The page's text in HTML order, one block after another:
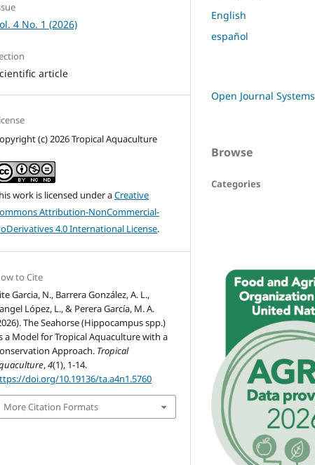
4 No. 1 (2026)
article
(c) 2026 Tropical Aquaculture
work is licensed under aCreative
Attribution-NonCommercial-
4.0 International License.
to Cite
Garcia, N., Barrera González, A. L.,
López, L., & Perera García, M. A.
The Seahorse (Hippocampus spp.)
a Model for Tropical Aquaculture with a
Approach. Tropical
,4(1), 1-14.
doi.org/10.19136/ta.a4n1.5760
More Citation Formats
English
español
Open Journal Systems
Browse
Categories